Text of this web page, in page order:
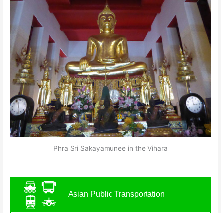
Phra Sri Sakayamunee in the Vihara
Asian Public Transportation